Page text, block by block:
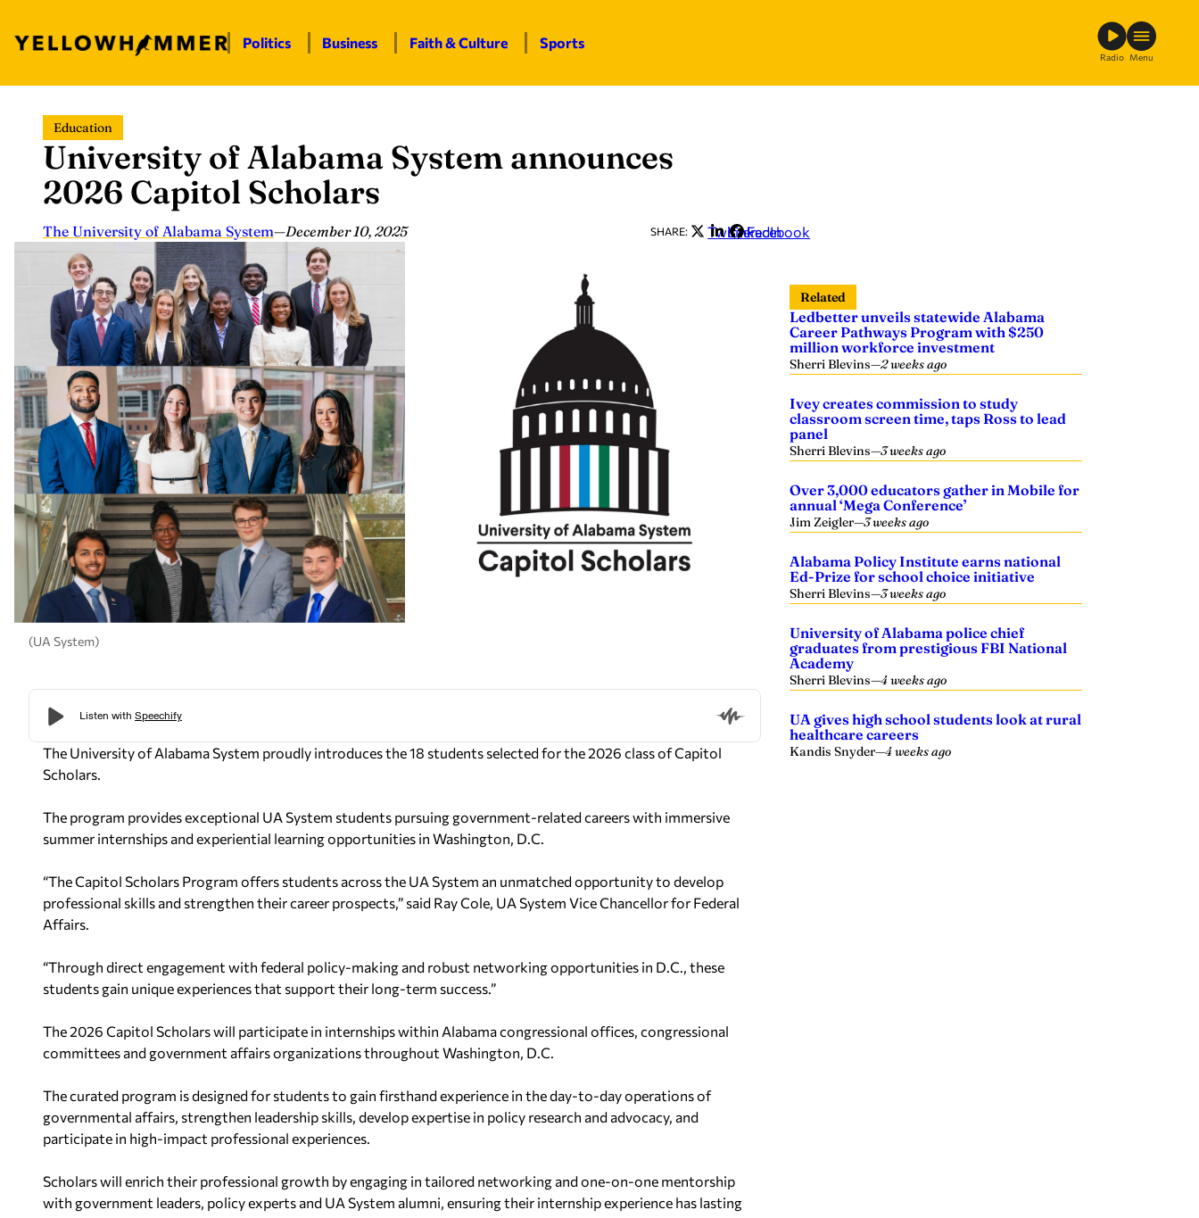
content
Politics Business Faith & Culture Sports
Radio Menu
Education
University of Alabama System announces
2026 Capitol Scholars
The University of Alabama System—December 10, 2025 SHARE: Twitter
LinkedIn
Facebook
(UA System)
The University of Alabama System proudly introduces the 18 students selected for the 2026 class of Capitol
Scholars.
The program provides exceptional UA System students pursuing government-related careers with immersive
summer internships and experiential learning opportunities in Washington, D.C.
“The Capitol Scholars Program offers students across the UA System an unmatched opportunity to develop
professional skills and strengthen their career prospects,” said Ray Cole, UA System Vice Chancellor for Federal
Affairs.
“Through direct engagement with federal policy-making and robust networking opportunities in D.C., these
students gain unique experiences that support their long-term success.”
The 2026 Capitol Scholars will participate in internships within Alabama congressional offices, congressional
committees and government affairs organizations throughout Washington, D.C.
The curated program is designed for students to gain firsthand experience in the day-to-day operations of
governmental affairs, strengthen leadership skills, develop expertise in policy research and advocacy, and
participate in high-impact professional experiences.
Scholars will enrich their professional growth by engaging in tailored networking and one-on-one mentorship
with government leaders, policy experts and UA System alumni, ensuring their internship experience has lasting
Related
Ledbetter unveils statewide Alabama
Career Pathways Program with $250
million workforce investment
Sherri Blevins—2 weeks ago
Ivey creates commission to study
classroom screen time, taps Ross to lead
panel
Sherri Blevins—3 weeks ago
Over 3,000 educators gather in Mobile for
annual ‘Mega Conference’
Jim Zeigler—3 weeks ago
Alabama Policy Institute earns national
Ed-Prize for school choice initiative
Sherri Blevins—3 weeks ago
University of Alabama police chief
graduates from prestigious FBI National
Academy
Sherri Blevins—4 weeks ago
UA gives high school students look at rural
healthcare careers
Kandis Snyder—4 weeks ago